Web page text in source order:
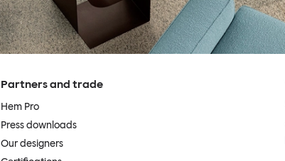
Partners and trade
Hem Pro
Press downloads
Our designers